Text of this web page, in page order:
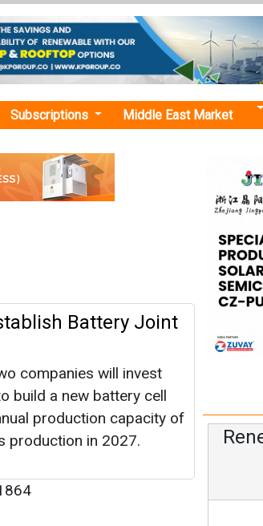
Subscriptions Middle East Market
Battery Joint
companies will invest
build a new battery cell
production capacity of
production in 2027.